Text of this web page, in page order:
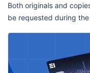
Both originals and
be requested during